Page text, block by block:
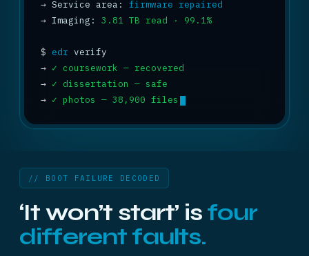
→ Service area: firmware repaired
→ Imaging: 3.81 TB read · 99.1%
$ edr
→ ✓ coursework — recovered
→ ✓ dissertation — safe
→ ✓ photos — 38,900 files
// BOOT FAILURE DECODED
‘It won’t start’ is four
different faults.